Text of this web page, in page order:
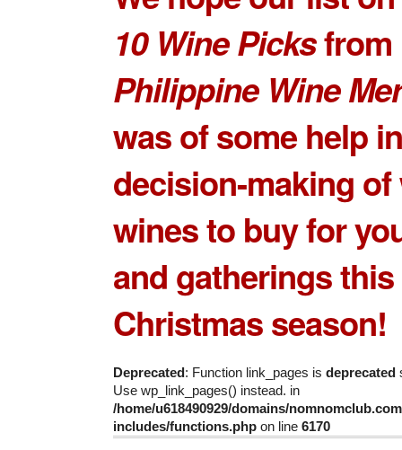
10 Wine Picksfrom
Philippine Wine
was of some help
decision-making
wines to buyfor
and gatherings this
Christmas season!
Deprecated: Function link_pages is deprecated
Use wp_link_pages() instead. in
/home/u618490929/domains/
includes/functions.php on line 6170